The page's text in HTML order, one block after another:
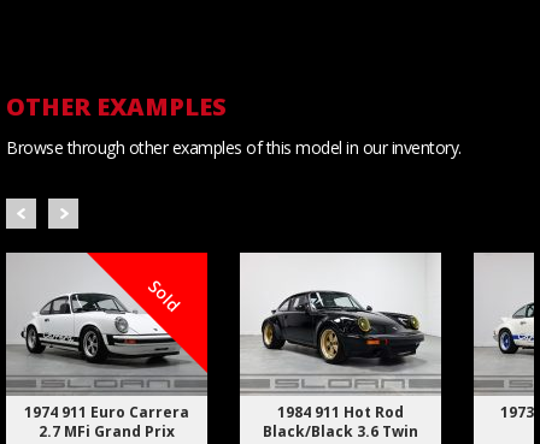
OTHER EXAMPLES
Browse through other examples of this model in our inventory.
Sold
1974 911 Euro Carrera
2.7 MFi Grand Prix
1984 911 Hot Rod
Black/Black 3.6 Twin
1973